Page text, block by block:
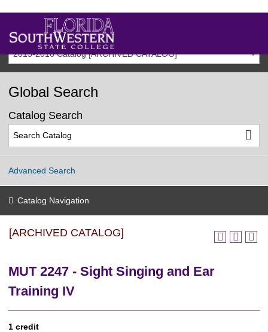
2015-2016 Catalog [ARCHIVED CATALOG]
Global Search
Catalog Search
Advanced Search
Catalog Navigation
[ARCHIVED CATALOG]
MUT 2247 - Sight Singing and Ear
Training IV
1 credit